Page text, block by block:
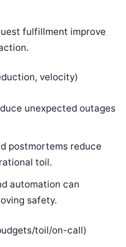
fulfillment improve
velocity)
unexpected outages
postmortems reduce
toil.
automation can
safety.
toil/on-call)